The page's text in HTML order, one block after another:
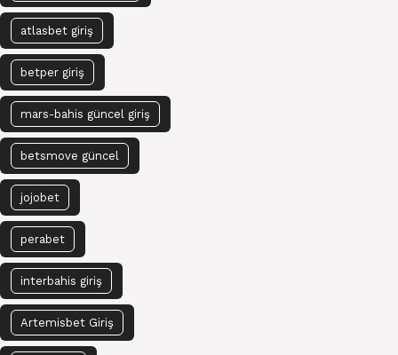
atlasbet giriş
betper giriş
mars-bahis güncel giriş
betsmove güncel
jojobet
perabet
interbahis giriş
Artemisbet Giriş